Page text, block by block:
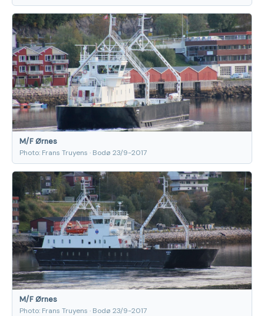
M/F Ørnes
Photo: Frans Truyens · Bodø 23/9-2017
M/F Ørnes
Photo: Frans Truyens · Bodø 23/9-2017